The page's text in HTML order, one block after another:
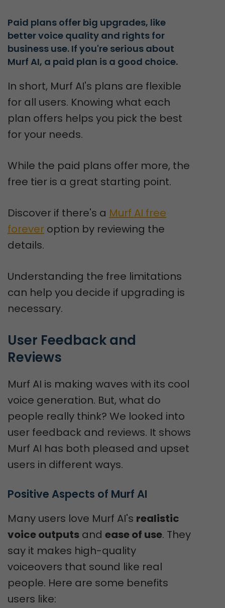
Paid plans offer big upgrades, like
better voice quality and rights for
business use. If you're serious about
Murf AI, a paid plan is a good choice.
In short, Murf AI's plans are flexible
for all users. Knowing what each
plan offers helps you pick the best
for your needs.
While the paid plans offer more, the
free tier is a great starting point.
Discover if there's a Murf AI free
forever option by reviewing the
details.
Understanding the free limitations
can help you decide if upgrading is
necessary.
User Feedback and
Reviews
Murf AI is making waves with its cool
voice generation. But, what do
people really think? We looked into
user feedback and reviews. It shows
Murf AI has both pleased and upset
users in different ways.
Positive Aspects of Murf AI
Many users love Murf AI's realistic
voice outputs and ease of use. They
say it makes high-quality
voiceovers that sound like real
people. Here are some benefits
users like: